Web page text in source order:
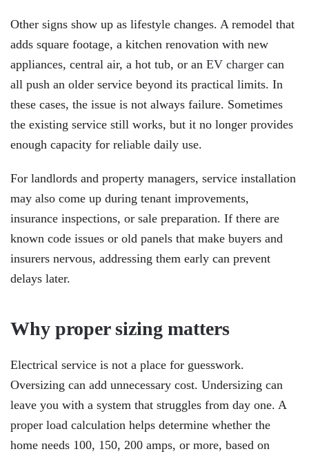
Other signs show up as lifestyle changes. A remodel that
adds square footage, a kitchen renovation with new
appliances, central air, a hot tub, or an EV charger can
all push an older service beyond its practical limits. In
these cases, the issue is not always failure. Sometimes
the existing service still works, but it no longer provides
enough capacity for reliable daily use.
For landlords and property managers, service installation
may also come up during tenant improvements,
insurance inspections, or sale preparation. If there are
known code issues or old panels that make buyers and
insurers nervous, addressing them early can prevent
delays later.
Why proper sizing matters
Electrical service is not a place for guesswork.
Oversizing can add unnecessary cost. Undersizing can
leave you with a system that struggles from day one. A
proper load calculation helps determine whether the
home needs 100, 150, 200 amps, or more, based on